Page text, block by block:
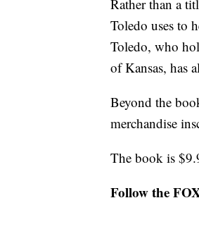
Rather than a
Toledo uses to
Toledo, who
of Kansas, has
Beyond the
merchandise
The book is
Follow the